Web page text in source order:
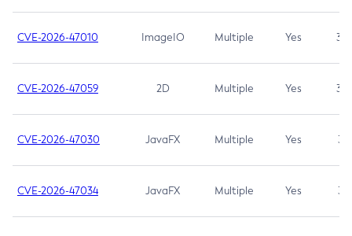
CVE-2026-47010 ImageIO Multiple Yes 3.7
CVE-2026-47059 2D Multiple Yes 3.7
CVE-2026-47030 JavaFX Multiple Yes 3.1
CVE-2026-47034 JavaFX Multiple Yes 3.1